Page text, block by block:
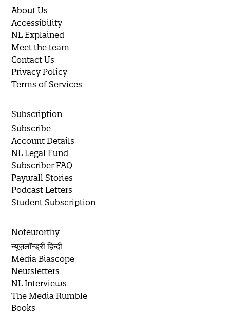
About Us
Accessibility
NL Explained
Meet the team
Contact Us
Privacy Policy
Terms of Services
Subscription
Subscribe
Account Details
NL Legal Fund
Subscriber FAQ
Paywall Stories
Podcast Letters
Student Subscription
Noteworthy
न्यूज़लॉन्ड्री हिन्दी
Media Biascope
Newsletters
NL Interviews
The Media Rumble
Books